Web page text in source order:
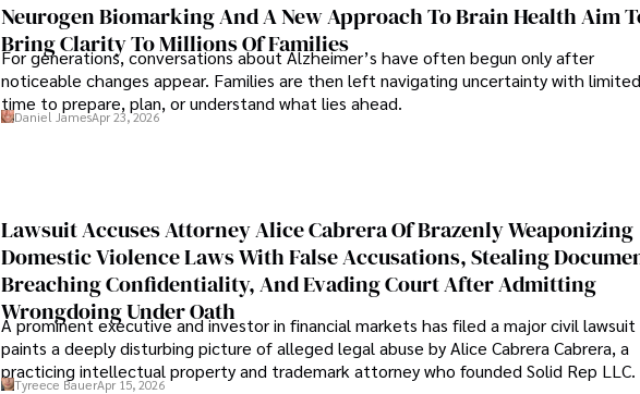
Neurogen Biomarking And A New Approach To Brain Health Aim
Bring Clarity To Millions Of Families
For generations, conversations about Alzheimer’s have often begun only after
noticeable changes appear. Families are then left navigating uncertainty with limited
time to prepare, plan, or understand what lies ahead.
Daniel JamesApr 23, 2026
Lawsuit Accuses Attorney Alice Cabrera Of Brazenly Weaponizing
Domestic Violence Laws With False Accusations, Stealing
Breaching Confidentiality, And Evading Court After Admitting
Wrongdoing Under Oath
A prominent executive and investor in financial markets has filed a major civil
paints a deeply disturbing picture of alleged legal abuse by Alice Cabrera Cabrera, a
practicing intellectual property and trademark attorney who founded Solid Rep LLC.
Tyreece BauerApr 15, 2026